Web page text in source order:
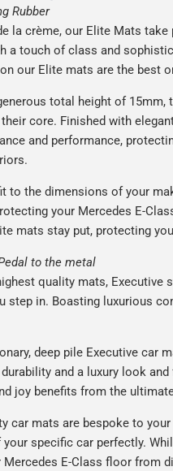
Rubber
la crème, our Elite Mats
a touch of class and
our Elite mats are the best
total height of
core. Finished with
and performance,
to the dimensions of your
your Mercedes E-
mats stay put, protecting
to the metal
quality mats, Executive
step in. Boasting luxurious
deep pile Executive car
durability and a luxury look
joy benefits from the
car mats are bespoke to
specific car perfectly.
E-Class floor from